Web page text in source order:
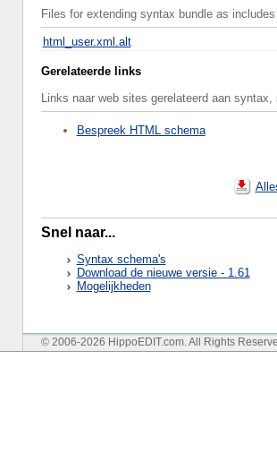
Files for extending syntax bundle as
html_user.xml.alt
Gerelateerde links
Links naar web sites gerelateerd aan
Bespreek HTML schema
Snel naar...
Syntax schema's
Download de nieuwe versie - 1.61
Mogelijkheden
© 2006-2026 HippoEDIT.com. All Rights